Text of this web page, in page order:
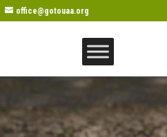
office@gotouaa.org